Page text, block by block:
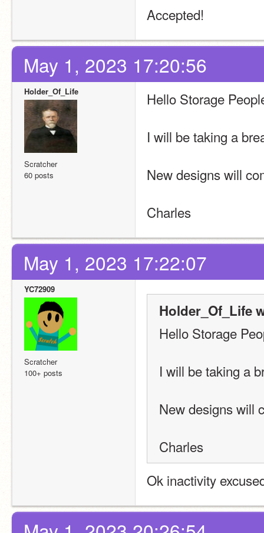
Accepted!
May 1, 2023 17:20:56
Holder_Of_Life
Scratcher
60 posts
Hello Storage
I will be taking a
New designs will
Charles
May 1, 2023 17:22:07
YC72909
Scratcher
100+ posts
Holder_Of_Life
Hello Storage
I will be taking a
New designs will
Charles
Ok inactivity